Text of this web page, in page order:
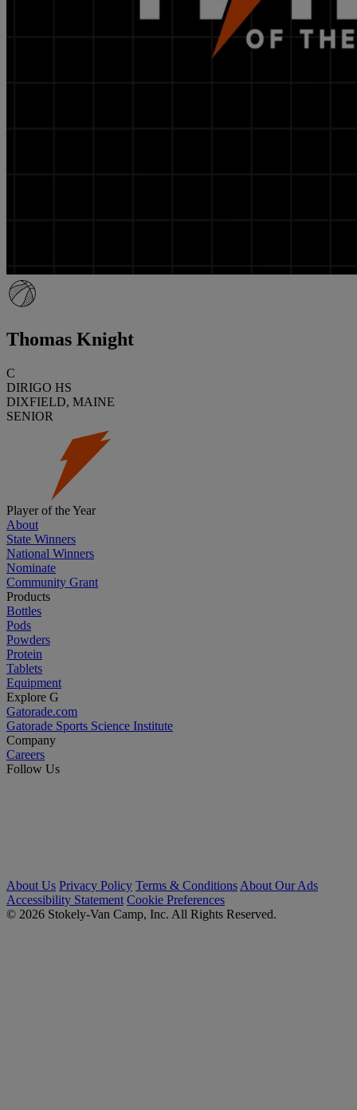
Thomas Knight
C
DIRIGO HS
DIXFIELD, MAINE
SENIOR
Player of the Year
About
State Winners
National Winners
Nominate
Community Grant
Products
Bottles
Pods
Powders
Protein
Tablets
Equipment
Explore G
Gatorade.com
Gatorade Sports Science Institute
Company
Careers
Follow Us
About Us Privacy Policy Terms & Conditions About Our Ads
Accessibility Statement Cookie Preferences
© 2026 Stokely-Van Camp, Inc. All Rights Reserved.